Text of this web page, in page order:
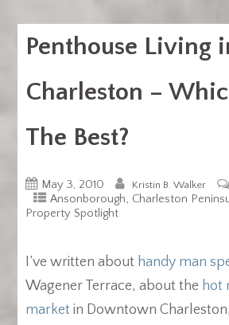
Penthouse Living
Charleston –
The Best?
May 3, 2010 Kristin B. Walker
Ansonborough, Charleston
Property Spotlight
I’ve written about handy man
Wagener Terrace, about the hot
market in Downtown